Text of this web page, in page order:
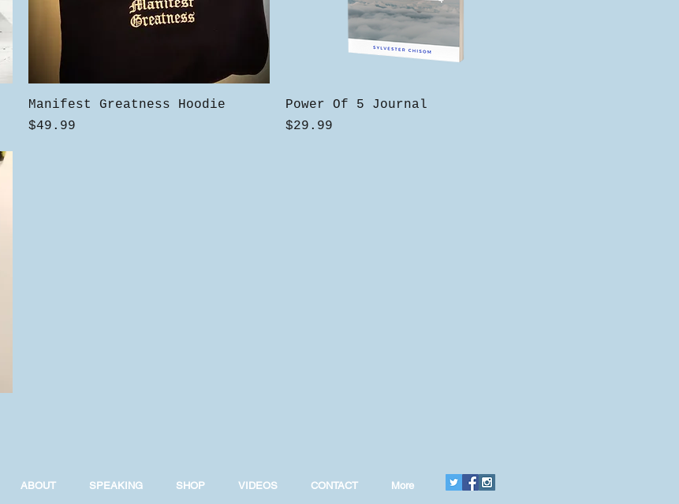
Quick View
Manifest Greatness Hoodie
Price
$49.99
Quick View
Power Of 5 Journal
Price
$29.99
ABOUT SPEAKING SHOP VIDEOS CONTACT More